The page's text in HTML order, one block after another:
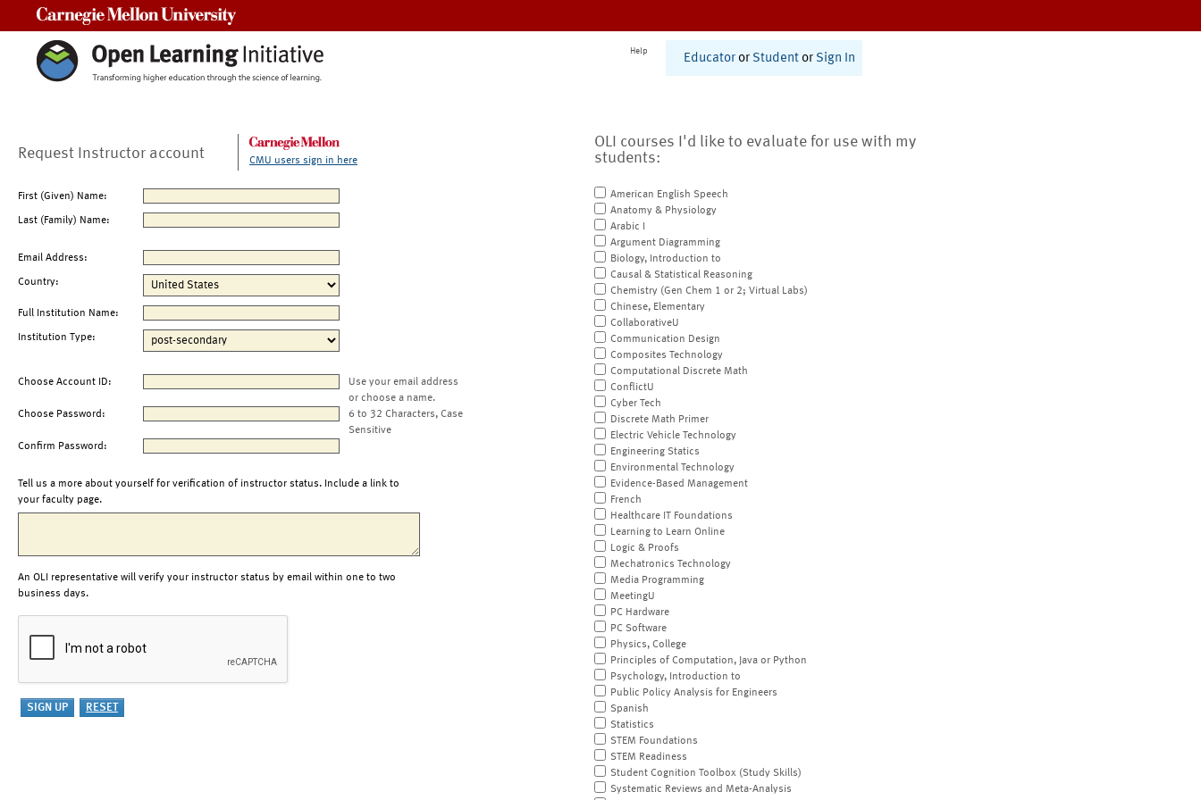
Help
Educator or Student or Sign In
Request Instructor account CMU users sign in here
First (Given) Name:
Last (Family) Name:
Email Address:
Country:
Full Institution Name:
Institution Type:
Choose Account ID:
Use your email address
or choose a name.
Choose Password:
6 to 32 Characters, Case
Sensitive
Confirm Password:
Tell us a more about yourself for verification of instructor status. Include a link to
your faculty page.
An OLI representative will verify your instructor status by email within one to two
business days.
OLI courses I'd like to evaluate for use with my
students:
American English Speech
Anatomy & Physiology
Arabic I
Argument Diagramming
Biology, Introduction to
Causal & Statistical Reasoning
Chemistry (Gen Chem 1 or 2; Virtual Labs)
Chinese, Elementary
CollaborativeU
Communication Design
Composites Technology
Computational Discrete Math
ConflictU
Cyber Tech
Discrete Math Primer
Electric Vehicle Technology
Engineering Statics
Environmental Technology
Evidence-Based Management
French
Healthcare IT Foundations
Learning to Learn Online
Logic & Proofs
Mechatronics Technology
Media Programming
MeetingU
PC Hardware
PC Software
Physics, College
Principles of Computation, Java or Python
Psychology, Introduction to
Public Policy Analysis for Engineers
Spanish
Statistics
STEM Foundations
STEM Readiness
Student Cognition Toolbox (Study Skills)
Systematic Reviews and Meta-Analysis